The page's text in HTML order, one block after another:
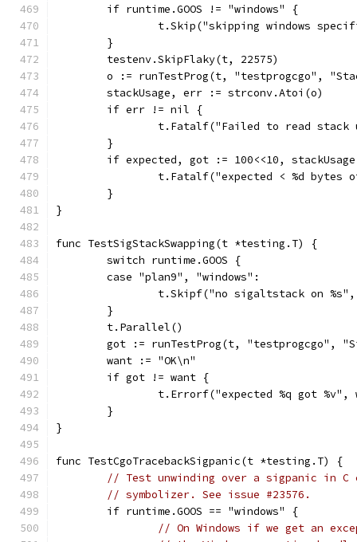
	if runtime.GOOS != "windows" {
t.Skip("skipping windows
	}
	testenv.SkipFlaky(t, 22575)
o := runTestProg(t, "testprogcgo",
	stackUsage, err := strconv.Atoi(o)
	if err != nil {
t.Fatalf("Failed to read
	}
if expected, got := 100<<10,
t.Fatalf("expected < %d bytes
	}
}
func TestSigStackSwapping(t *testing.T) {
	switch runtime.GOOS {
	case "plan9", "windows":
t.Skipf("no sigaltstack on
	}
	t.Parallel()
got := runTestProg(t, "testprogcgo",
	want := "OK\n"
	if got != want {
t.Errorf("expected %q got %v",
	}
}
func TestCgoTracebackSigpanic(t *testing.T) {
// Test unwinding over a sigpanic in C
// symbolizer. See issue #23576.
	if runtime.GOOS == "windows" {
// On Windows if we get an